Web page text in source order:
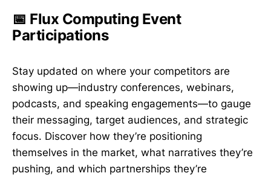
📅 Flux Computing Event
Participations
Stay updated on where your competitors are
showing up—industry conferences, webinars,
podcasts, and speaking engagements—to gauge
their messaging, target audiences, and strategic
focus. Discover how they’re positioning
themselves in the market, what narratives they’re
pushing, and which partnerships they’re